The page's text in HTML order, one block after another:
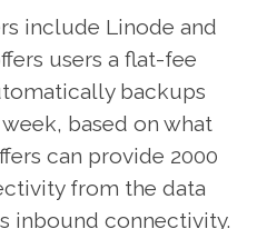
include Linode and
users a flat-fee
backups
based on what
can provide 2000
from the data
inbound connectivity.